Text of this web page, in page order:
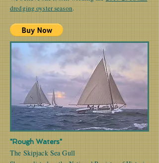
dredging oyster season.
"Rough Waters"
The Skipjack Sea Gull